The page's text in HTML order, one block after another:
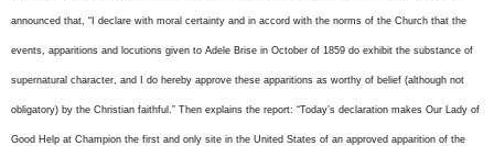
announced that, “I declare with moral certainty and in accord with the norms of the Church that the
events, apparitions and locutions given to Adele Brise in October of 1859 do exhibit the substance of
supernatural character, and I do hereby approve these apparitions as worthy of belief (although not
obligatory) by the Christian faithful.” Then explains the report: “Today’s declaration makes Our Lady of
Good Help at Champion the first and only site in the United States of an approved apparition of the